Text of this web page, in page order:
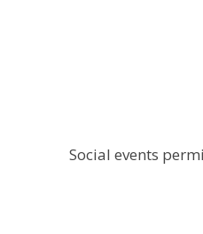
Social events